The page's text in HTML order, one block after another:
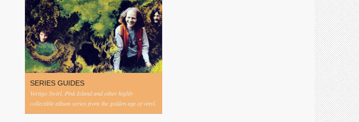
SERIES GUIDES
Vertigo Swirl, Pink Island and other highly
collectible album series from the golden age of vinyl.